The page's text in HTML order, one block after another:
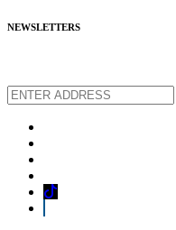
NEWSLETTERS